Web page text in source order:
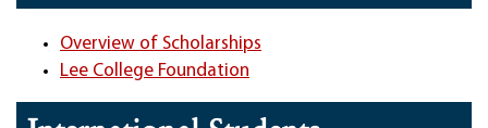
Overview of Scholarships
Lee College Foundation